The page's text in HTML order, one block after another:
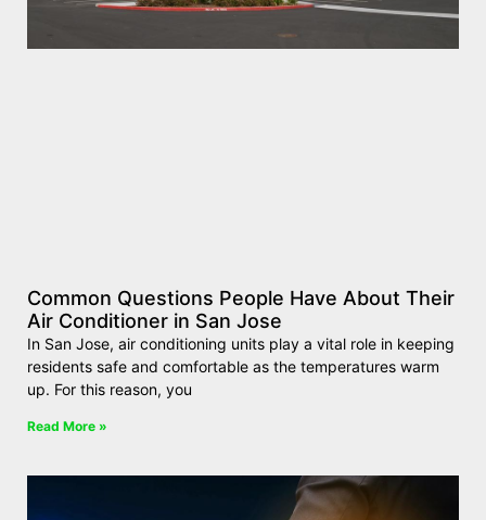
Common Questions People Have About Their
Air Conditioner in San Jose
In San Jose, air conditioning units play a vital role in keeping
residents safe and comfortable as the temperatures warm
up. For this reason, you
Read More »